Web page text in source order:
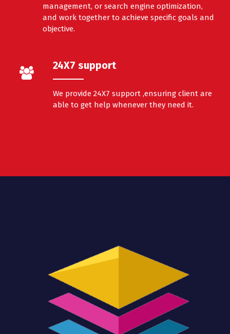
management, or search engine optimization,
and work together to achieve specific goals and
objective.
24X7 support
We provide 24X7 support ,ensuring client are
able to get help whenever they need it.